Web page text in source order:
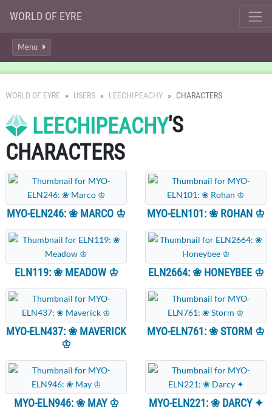
WORLD OF EYRE
Menu
WORLD OF EYRE USERS LEECHIPEACHY CHARACTERS
LEECHIPEACHY'S
CHARACTERS
MYO-ELN246: ❀ MARCO ♔ MYO-ELN101: ❀ ROHAN ♔
ELN119: ❀ MEADOW ♔ ELN2664: ❀ HONEYBEE ♔
MYO-ELN437: ❀ MAVERICK
♔
MYO-ELN761: ❀ STORM ♔
MYO-ELN946: ❀ MAY ♔ MYO-ELN221: ❀ DARCY ✦